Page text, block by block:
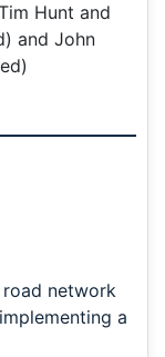
Hunt and
and John
network
a